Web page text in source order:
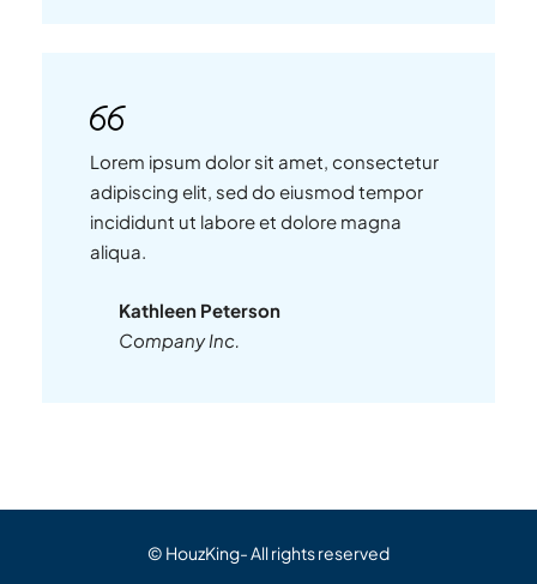
Lorem ipsum dolor sit amet, consectetur
adipiscing elit, sed do eiusmod tempor
incididunt ut labore et dolore magna
aliqua.
Kathleen Peterson
Company Inc.
© HouzKing- All rights reserved